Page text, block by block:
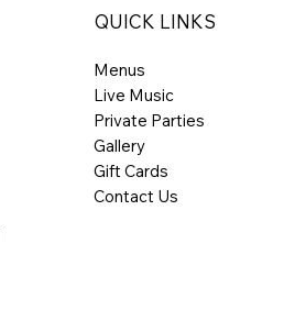
QUICK LINKS
Menus
Live Music
Private Parties
Gallery
Gift Cards
Contact Us